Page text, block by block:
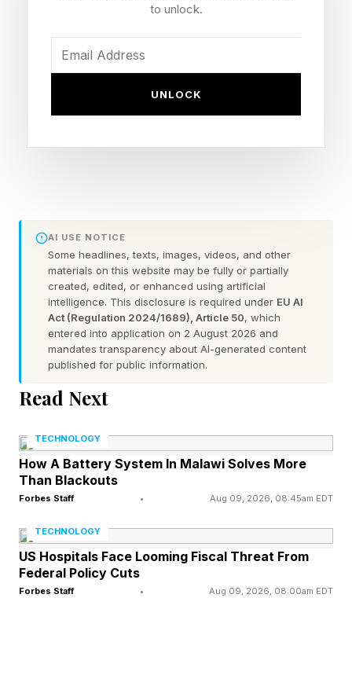
hour) were associated with a higher mortality
nap. Hence, the association may be a
relationship between poorer metabolic health
and cardiovascular risk factors leading to
excessive napping. Additionally, sleep apnea is
a common cause of poor overnight sleep, often
leading individuals to experience excessive
fatigue during daytime hours and the desire to
into a very serious condition; the Mayo Clinic
explains that without treatment, it can actually
lead to severe mortality risk factors, including
failure and even metabolic syndrome, each of
which carry their own significant mortality risks.
to unlock.
UNLOCK
AI USE NOTICE
Some headlines, texts, images, videos, and other
materials on this website may be fully or partially
created, edited, or enhanced using artificial
intelligence. This disclosure is required under EU AI
Act (Regulation 2024/1689), Article 50, which
entered into application on 2 August 2026 and
mandates transparency about AI-generated content
published for public information.
Read Next
TECHNOLOGY
How A Battery System In Malawi Solves More
Than Blackouts
Forbes Staff • Aug 09, 2026, 08:45am EDT
TECHNOLOGY
US Hospitals Face Looming Fiscal Threat From
Federal Policy Cuts
Forbes Staff • Aug 09, 2026, 08:00am EDT